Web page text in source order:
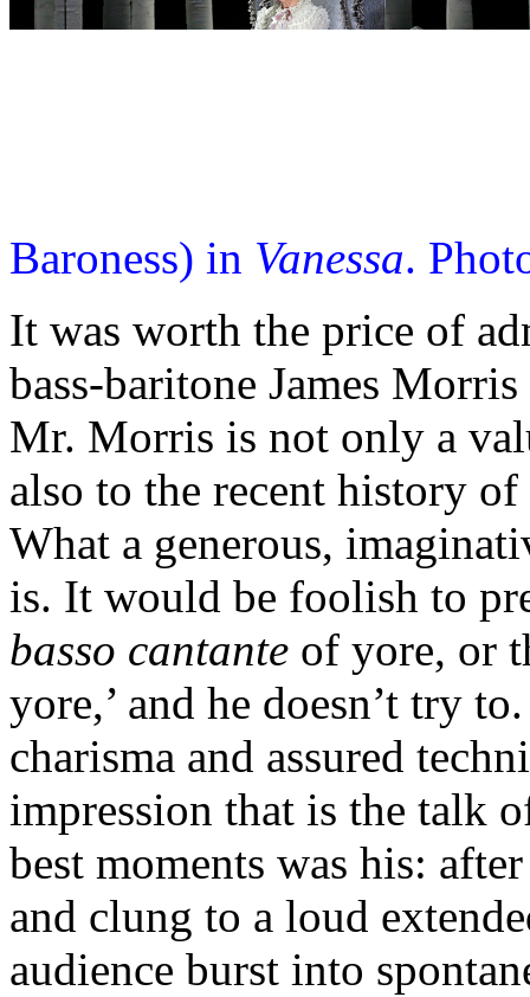
Baroness) in Vanessa.
It was worth the price of
bass-baritone James
Mr. Morris is not only a
also to the recent history
What a generous,
is. It would be foolish to
basso cantante of yore, or
yore,’ and he doesn’t try
charisma and assured
impression that is the talk
best moments was his:
and clung to a loud
audience burst into